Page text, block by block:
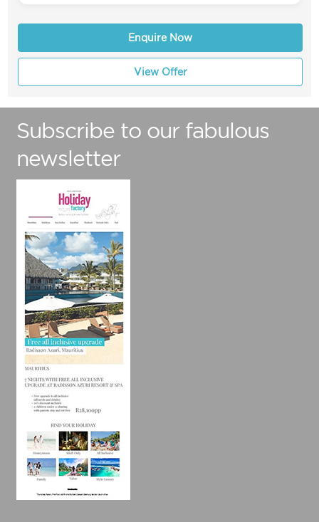
Enquire Now
View Offer
Subscribe to our fabulous
newsletter